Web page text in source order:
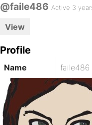
@faile486 Active 3
View
Profile
Name faile486